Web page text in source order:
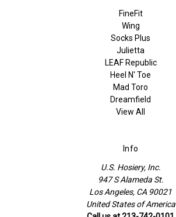
FineFit
Wing
Socks Plus
Julietta
LEAF Republic
Heel N' Toe
Mad Toro
Dreamfield
View All
Info
U.S. Hosiery, Inc.
947 S Alameda St.
Los Angeles, CA 90021
United States of America